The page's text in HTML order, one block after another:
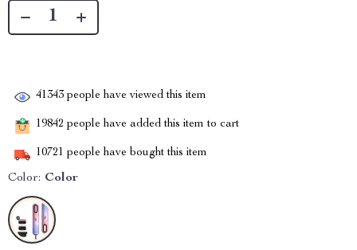
41343 people have viewed this item
19842 people have added this item to cart
10721 people have bought this item
Color: Color